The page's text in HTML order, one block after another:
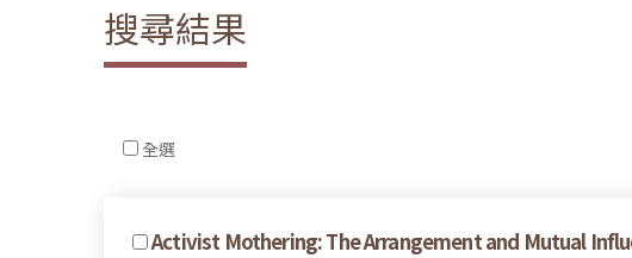
搜尋結果
全選
Activist Mothering: The Arrangement and Mutual